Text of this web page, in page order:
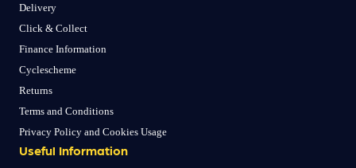
Delivery
Click & Collect
Finance Information
Cyclescheme
Returns
Terms and Conditions
Privacy Policy and Cookies Usage
Useful Information